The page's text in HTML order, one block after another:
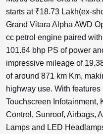
starts at ₹18.73 Lakh(ex-
Grand Vitara Alpha AWD
cc petrol engine paired
101.64 bhp PS of power
impressive mileage of
of around 871 km Km,
highway use. With
Touchscreen Infotainment,
Control, Sunroof, Airbags,
Lamps and LED